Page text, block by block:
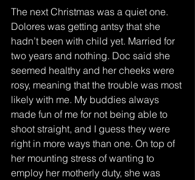
The next Christmas was a quiet one.
Dolores was getting antsy that she
hadn’t been with child yet. Married for
two years and nothing. Doc said she
seemed healthy and her cheeks were
rosy, meaning that the trouble was most
likely with me. My buddies always
made fun of me for not being able to
shoot straight, and I guess they were
right in more ways than one. On top of
her mounting stress of wanting to
employ her motherly duty, she was